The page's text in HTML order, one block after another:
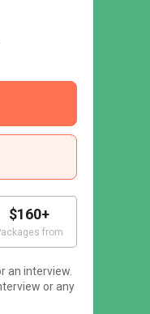
$160+
from
an interview.
or any